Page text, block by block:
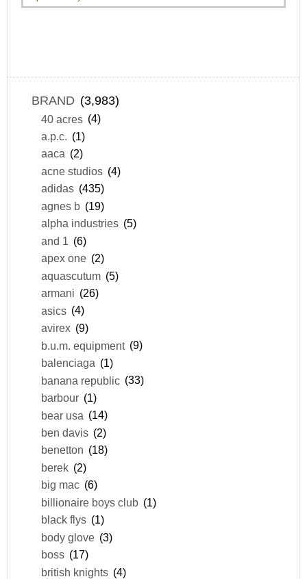
BRAND (3,983)
40 acres (4)
a.p.c. (1)
aaca (2)
acne studios (4)
adidas (435)
agnes b (19)
alpha industries (5)
and 1 (6)
apex one (2)
aquascutum (5)
armani (26)
asics (4)
avirex (9)
b.u.m. equipment (9)
balenciaga (1)
banana republic (33)
barbour (1)
bear usa (14)
ben davis (2)
benetton (18)
berek (2)
big mac (6)
billionaire boys club (1)
black flys (1)
body glove (3)
boss (17)
british knights (4)